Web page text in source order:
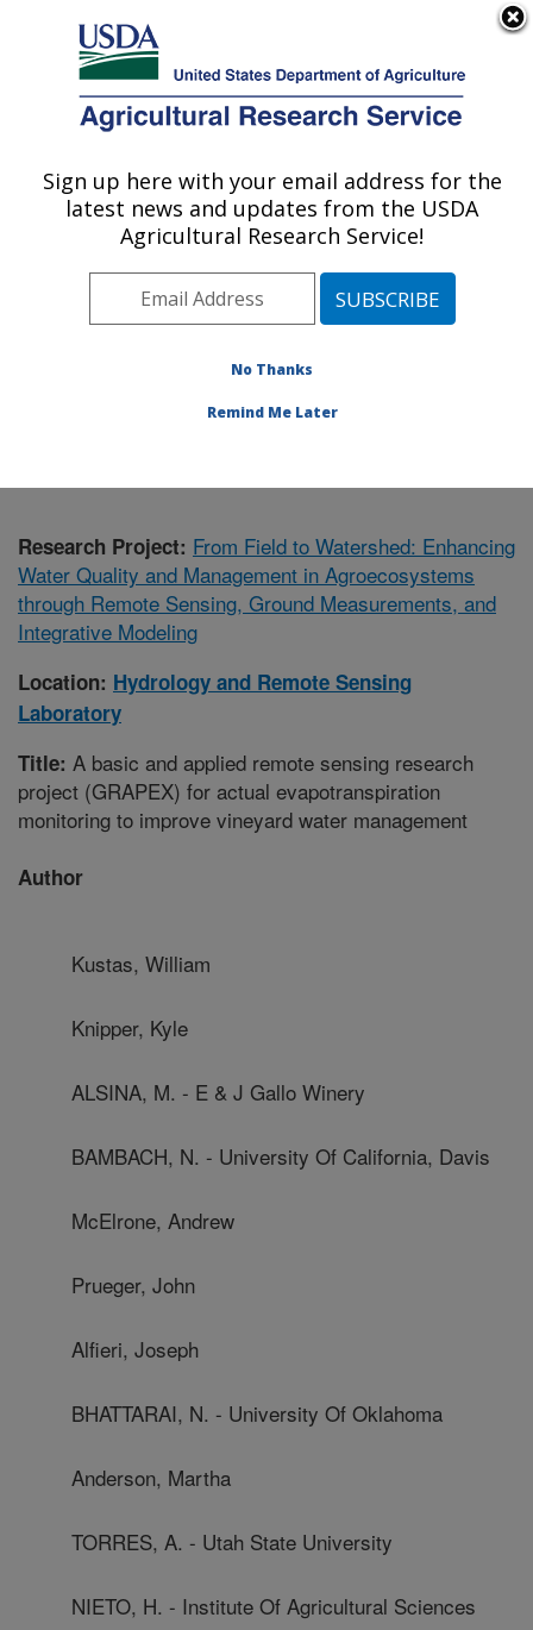
Here's how you know
Agricultural Research Service
U.S. DEPARTMENT OF AGRICULTURE
Hydrology and Remote Sensing
Laboratory: Beltsville, MD
Northeast Area
Beltsville, Maryland
Hydrology and Remote Sensing Laboratory
Research Project: From Field to Watershed: Enhancing
Water Quality and Management in Agroecosystems
through Remote Sensing, Ground Measurements, and
Integrative Modeling
Location: Hydrology and Remote Sensing
Laboratory
Title: A basic and applied remote sensing research
project (GRAPEX) for actual evapotranspiration
monitoring to improve vineyard water management
Author
Kustas, William
Knipper, Kyle
ALSINA, M. - E & J Gallo Winery
BAMBACH, N. - University Of California, Davis
McElrone, Andrew
Prueger, John
Alfieri, Joseph
BHATTARAI, N. - University Of Oklahoma
Anderson, Martha
TORRES, A. - Utah State University
NIETO, H. - Institute Of Agricultural Sciences
Sign up here with your email address for the
latest news and updates from the USDA
Agricultural Research Service!
No Thanks
Remind Me Later